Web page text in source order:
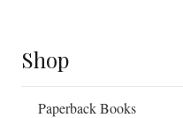
Shop
Paperback Books